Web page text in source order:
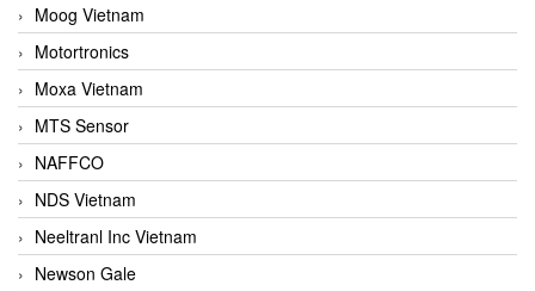
Moog Vietnam
Motortronics
Moxa Vietnam
MTS Sensor
NAFFCO
NDS Vietnam
Neeltranl Inc Vietnam
Newson Gale